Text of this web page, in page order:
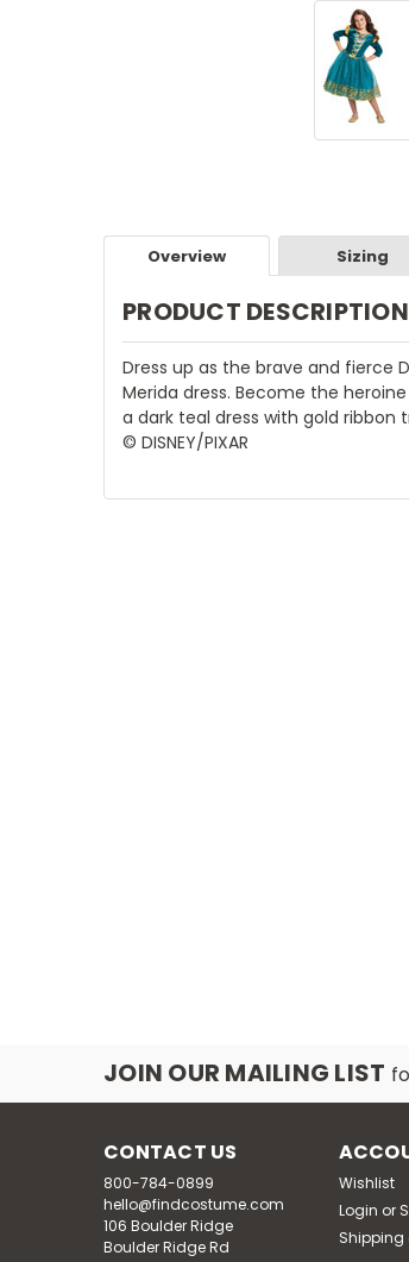
Overview Sizing
PRODUCT DESCRIPTION
Dress up as the brave and fierce
Merida dress. Become the
a dark teal dress with gold ribbon
© DISNEY/PIXAR
JOIN OUR MAILING LIST
CONTACT US
800-784-0899
hello@findcostume.com
106 Boulder Ridge
Boulder Ridge Rd
Wishlist
Login or
Shipping